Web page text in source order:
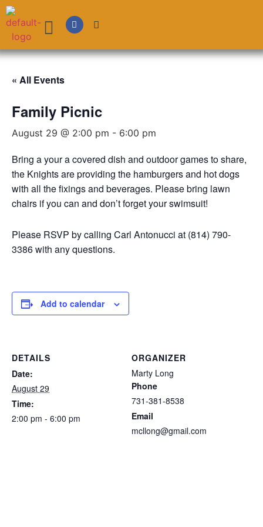
« All Events
Family Picnic
August 29 @ 2:00 pm - 6:00 pm
Bring a your a covered dish and outdoor games to share,
the Knights are providing the hamburgers and hot dogs
with all the fixings and beverages. Please bring lawn
chairs if you can and don’t forget your swimsuit!
Please RSVP by calling Carl Antonucci at (814) 790-
3386 with any questions.
Add to calendar
DETAILS
Date:
August 29
Time:
2:00 pm - 6:00 pm
ORGANIZER
Marty Long
Phone
731-381-8538
Email
mcllong@gmail.com